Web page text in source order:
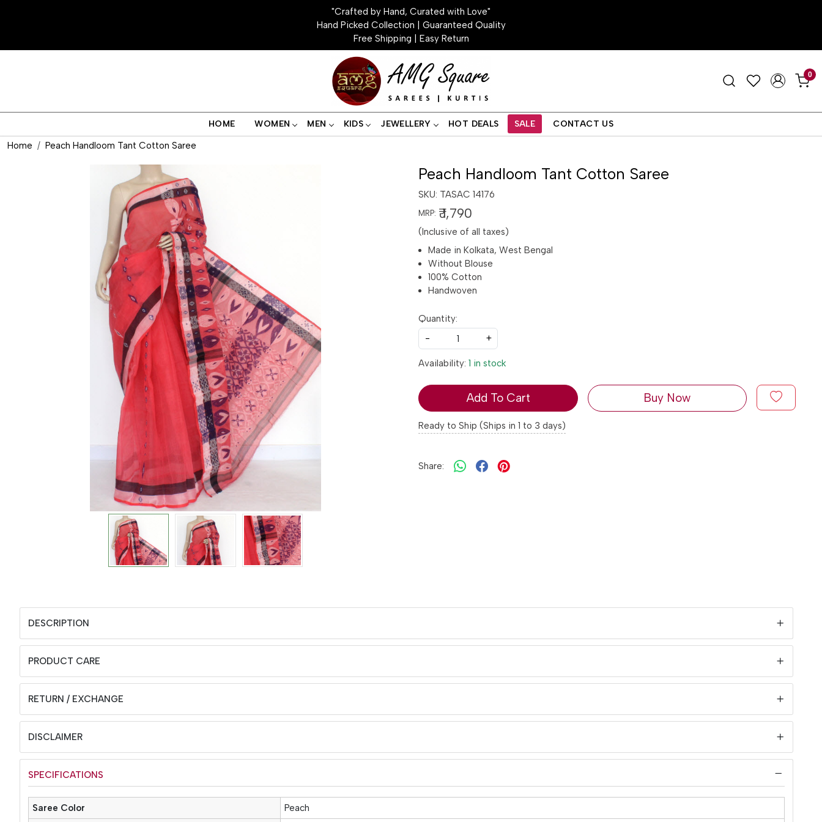
"Crafted by Hand, Curated with Love"
Hand Picked Collection | Guaranteed Quality
Free Shipping | Easy Return
0
HOME WOMEN MEN KIDS JEWELLERY HOT DEALS SALE CONTACT US
Home Peach Handloom Tant Cotton Saree
Peach Handloom Tant Cotton Saree
SKU: TASAC 14176
MRP: ₹ 1,790
(Inclusive of all taxes)
Made in Kolkata, West Bengal
Without Blouse
100% Cotton
Handwoven
Quantity:
-
+
Availability: 1 in stock
Add To Cart Buy Now
Ready to Ship (Ships in 1 to 3 days)
Share:
DESCRIPTION
PRODUCT CARE
RETURN / EXCHANGE
DISCLAIMER
SPECIFICATIONS
Saree Color
Peach